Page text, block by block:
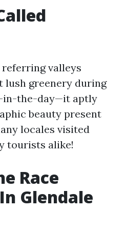
referring valleys
lush greenery during
in-the-day—it aptly
beauty present
locales visited
tourists alike!
Race
Glendale